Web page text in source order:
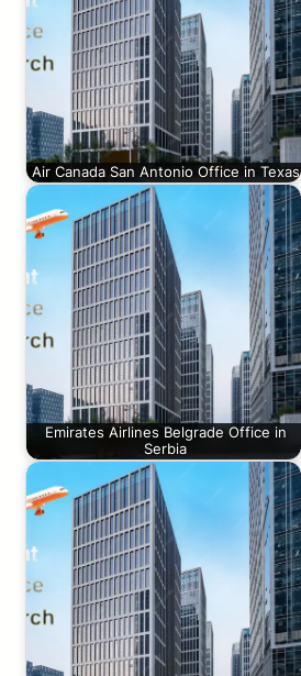
Air Canada San Antonio Office in Texas
Emirates Airlines Belgrade Office in
Serbia